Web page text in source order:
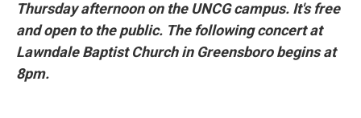
Thursday afternoon on the UNCG campus. It's free
and open to the public. The following concert at
Lawndale Baptist Church in Greensboro begins at
8pm.